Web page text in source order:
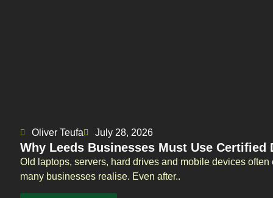
Oliver Teufa July 28, 2026
Why Leeds Businesses Must Use Certified
Old laptops, servers, hard drives and mobile devices
many businesses realise. Even after..